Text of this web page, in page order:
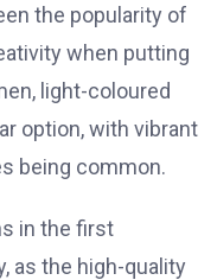
the popularity of
when putting
light-coloured
option, with vibrant
being common.
in the first
as the high-quality